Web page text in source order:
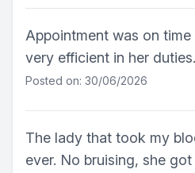
Appointment was on time
very efficient in her duties.
Posted on: 30/06/2026
The lady that took my
ever. No bruising, she